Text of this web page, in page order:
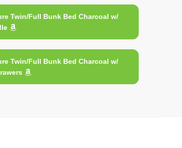
Twin/Full Bunk Bed Charcoal w/
Twin/Full Bunk Bed Charcoal w/